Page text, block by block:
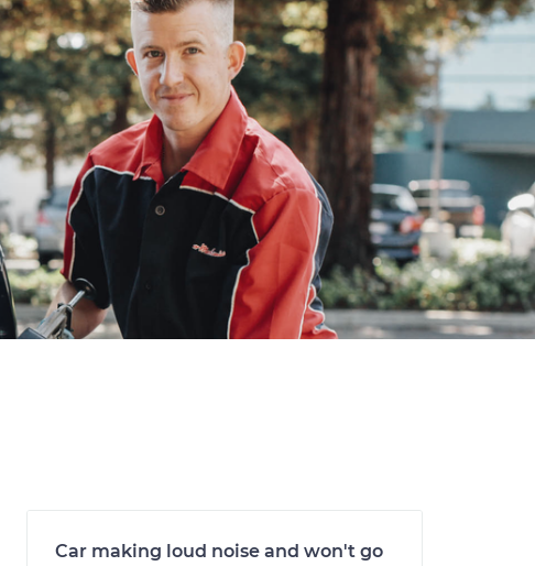
Car making loud noise and won't go